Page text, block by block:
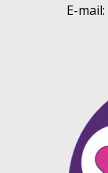
E-mail: